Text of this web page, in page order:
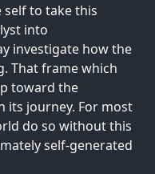
self to take this
into
investigate how the
That frame which
toward the
its journey. For most
do so without this
self-generated